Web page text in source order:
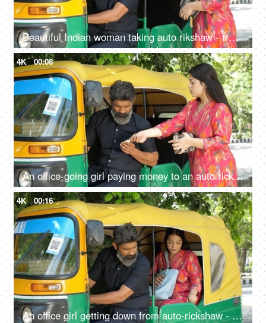
Beautiful Indian woman taking auto rikshaw - transportation services, Delhi auto rickshaw
4K 00:08
An office-going girl paying money to an auto rickshaw driver - Indian currency exchange, transportation, cash transaction
4K 00:16
An office girl getting down from auto-rickshaw - paying fare to driver, daily lifestyle, yellow and green auto, auto fare